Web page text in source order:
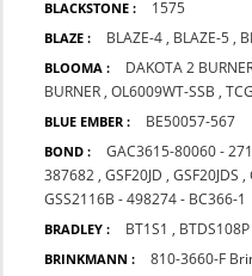
BLACKSTONE : 1575
BLAZE : BLAZE-4 , BLAZE-5 ,
BLOOMA : DAKOTA 2
BURNER ,OL6009WT-SSB ,
BLUE EMBER : BE50057-567
BOND : GAC3615-80060 -
387682 ,GSF20JD ,GSF20JDS ,
GSS2116B - 498274 - BC366-1
BRADLEY : BT1S1 , BTDS108P
BRINKMANN : 810-3660-F